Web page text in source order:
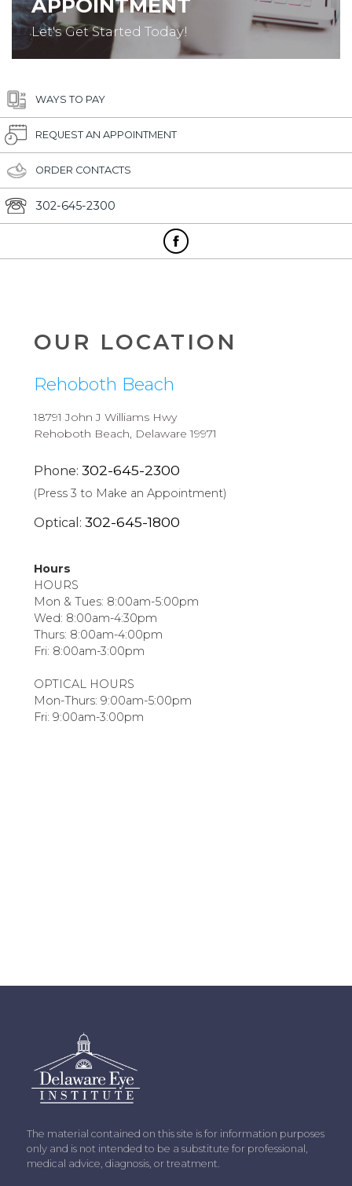
APPOINTMENT
Let's Get Started Today!
WAYS TO PAY
REQUEST AN APPOINTMENT
ORDER CONTACTS
302-645-2300
OUR LOCATION
Rehoboth Beach
18791 John J Williams Hwy
Rehoboth Beach, Delaware 19971
Phone:302-645-2300
(Press 3 to Make an Appointment)
Optical:302-645-1800
Hours
HOURS
Mon & Tues: 8:00am-5:00pm
Wed: 8:00am-4:30pm
Thurs: 8:00am-4:00pm
Fri: 8:00am-3:00pm
OPTICAL HOURS
Mon-Thurs: 9:00am-5:00pm
Fri: 9:00am-3:00pm
The material contained on this site is for information purposes
only and is not intended to be a substitute for professional,
medical advice, diagnosis, or treatment.